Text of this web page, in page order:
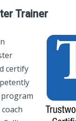
Trainer
certify